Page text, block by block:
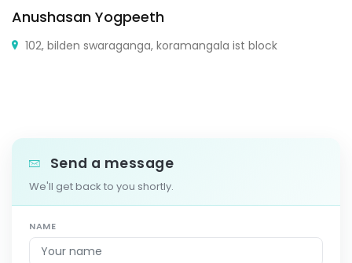
Anushasan Yogpeeth
102, bilden swaraganga, koramangala ist block
Send a message
We'll get back to you shortly.
NAME